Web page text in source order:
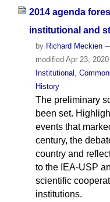
2014 agenda
institutional and
by Richard Meckien
modified Apr 23,
Institutional ,
History
The preliminary
been set.
events that
century, the
country and
to the IEA-USP
scientific
institutions.